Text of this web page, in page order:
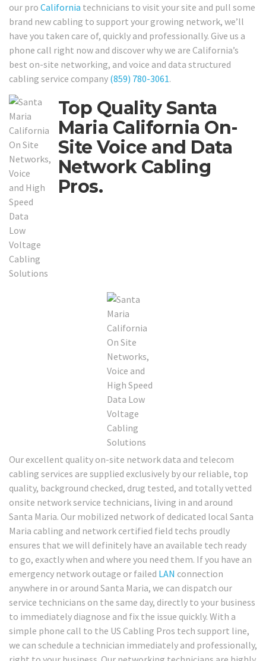
our pro California technicians to visit your site and pull some
brand new cabling to support your growing network, we’ll
have you taken care of, quickly and professionally. Give us a
phone call right now and discover why we are California’s
best on-site networking, and voice and data structured
cabling service company (859) 780-3061.
Top Quality Santa
Maria California On-
Site Voice and Data
Network Cabling
Pros.
Our excellent quality on-site network data and telecom
cabling services are supplied exclusively by our reliable, top
quality, background checked, drug tested, and totally vetted
onsite network service technicians, living in and around
Santa Maria. Our mobilized network of dedicated local Santa
Maria cabling and network certified field techs proudly
ensures that we will definitely have an available tech ready
to go, exactly when and where you need them. If you have an
emergency network outage or failed LAN connection
anywhere in or around Santa Maria, we can dispatch our
service technicians on the same day, directly to your business
to immediately diagnose and fix the issue quickly. With a
simple phone call to the US Cabling Pros tech support line,
we can schedule a technician immediately and professionally,